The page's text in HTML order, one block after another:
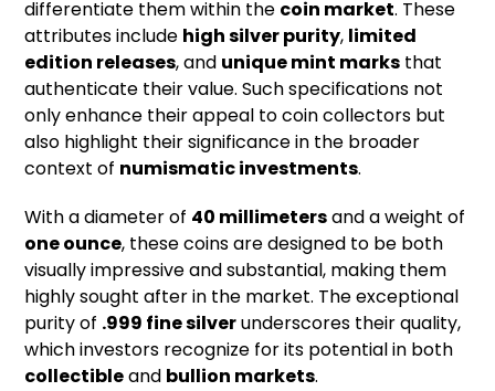
differentiate them within the coin market. These
attributes include high silver purity, limited
edition releases, and unique mint marks that
authenticate their value. Such specifications not
only enhance their appeal to coin collectors but
also highlight their significance in the broader
context of numismatic investments.
With a diameter of 40 millimetersand a weight of
one ounce, these coins are designed to be both
visually impressive and substantial, making them
highly sought after in the market. The exceptional
purity of .999 fine silverunderscores their quality,
which investors recognize for its potential in both
collectibleand bullion markets.